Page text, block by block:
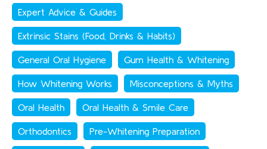
Expert Advice & Guides
Extrinsic Stains (Food, Drinks & Habits)
General Oral Hygiene Gum Health & Whitening
How Whitening Works Misconceptions & Myths
Oral Health Oral Health & Smile Care
Orthodontics Pre-Whitening Preparation